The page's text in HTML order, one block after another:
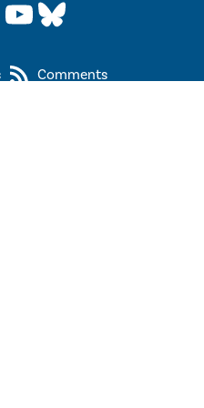
YouTube Bluesky
Comments